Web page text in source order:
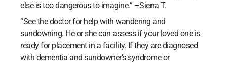
else is too dangerous to imagine.” –Sierra T.
“See the doctor for help with wandering and
sundowning. He or she can assess if your loved one is
ready for placement in a facility. If they are diagnosed
with dementia and sundowner’s syndrome or